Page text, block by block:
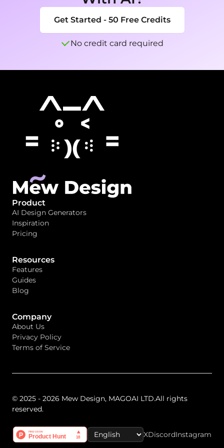
Get Started - 50 Free Credits
No credit card required
Product
AI Design Generators
Inspiration
Pricing
Resources
Features
Guides
Blog
Company
About Us
Privacy Policy
Terms of Service
© 2025 - 2026 Mew Design, MAGOAI LTD.All rights
reserved.
Select LanguageXDiscordInstagram